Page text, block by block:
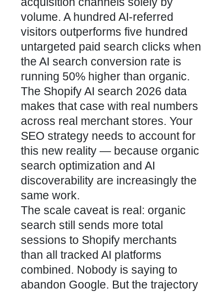
volume. A hundred AI-referred
visitors outperforms five hundred
untargeted paid search clicks when
the AI search conversion rate is
running 50% higher than organic.
The Shopify AI search 2026 data
makes that case with real numbers
across real merchant stores. Your
SEO strategy needs to account for
this new reality — because organic
search optimization and AI
discoverability are increasingly the
same work.
The scale caveat is real: organic
search still sends more total
sessions to Shopify merchants
than all tracked AI platforms
combined. Nobody is saying to
abandon Google. But the trajectory